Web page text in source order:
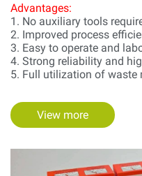
Advantages:
1. No auxiliary tools
2. Improved process
3. Easy to operate and
4. Strong reliability and
5. Full utilization of waste
View more